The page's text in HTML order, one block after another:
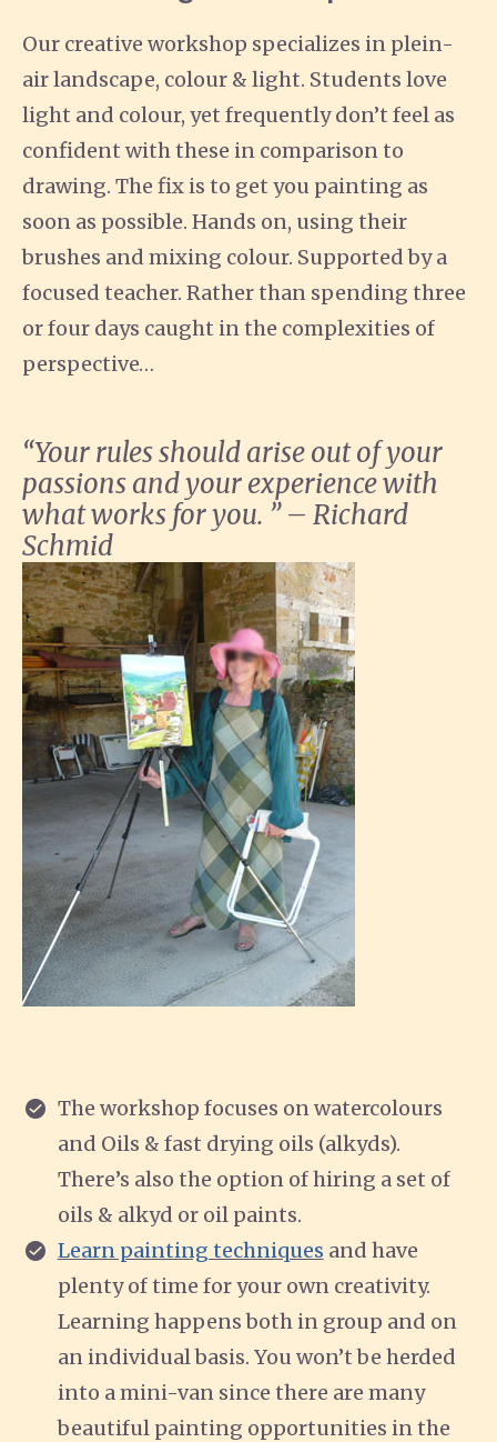
Our creative workshop specializes in plein-
air landscape, colour & light. Students love
light and colour, yet frequently don’t feel as
confident with these in comparison to
drawing. The fix is to get you painting as
soon as possible. Hands on, using their
brushes and mixing colour. Supported by a
focused teacher. Rather than spending three
or four days caught in the complexities of
perspective…
“Your rules should arise out of your
passions and your experience with
what works for you. ” – Richard
Schmid
The workshop focuses on watercolours
and Oils & fast drying oils (alkyds).
There’s also the option of hiring a set of
oils & alkyd or oil paints.
Learn painting techniques and have
plenty of time for your own creativity.
Learning happens both in group and on
an individual basis. You won’t be herded
into a mini-van since there are many
beautiful painting opportunities in the